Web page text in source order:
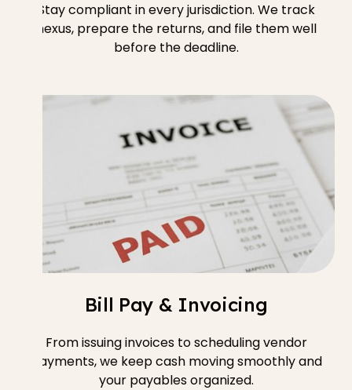
Stay compliant in every jurisdiction. We track
nexus, prepare the returns, and file them well
before the deadline.
Bill Pay & Invoicing
From issuing invoices to scheduling vendor
payments, we keep cash moving smoothly and
your payables organized.